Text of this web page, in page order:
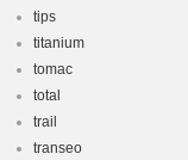
tips
titanium
tomac
total
trail
transeo